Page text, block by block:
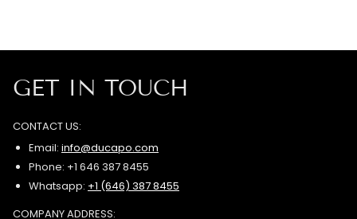
GET IN TOUCH
CONTACT US:
Email: info@ducapo.com
Phone: +1 646 387 8455
Whatsapp: +1 (646) 387 8455
COMPANY ADDRESS: